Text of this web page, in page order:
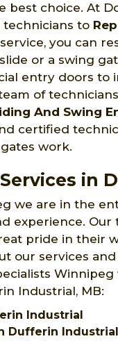
choice. At
to
you can
or a swing
entry doors to
of
And Swing
certified
work.
in
we are in the
experience. Our
pride in their
our services
Industrial, MB:
Industrial
Dufferin Industrial